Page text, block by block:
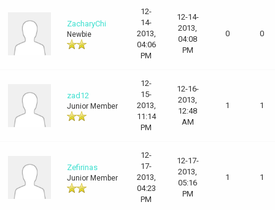
ZacharyChi
Newbie
12-
14-
2013,
04:06
PM
12-14-
2013,
04:08
PM
0 0
zad12
Junior Member
12-
15-
2013,
11:14
PM
12-16-
2013,
12:48
AM
1 1
Zefirinas
Junior Member
12-
17-
2013,
04:23
PM
12-17-
2013,
05:16
PM
1 1